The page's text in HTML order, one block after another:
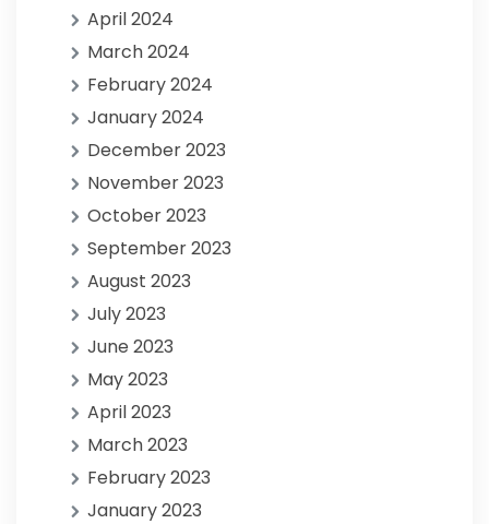
April 2024
March 2024
February 2024
January 2024
December 2023
November 2023
October 2023
September 2023
August 2023
July 2023
June 2023
May 2023
April 2023
March 2023
February 2023
January 2023